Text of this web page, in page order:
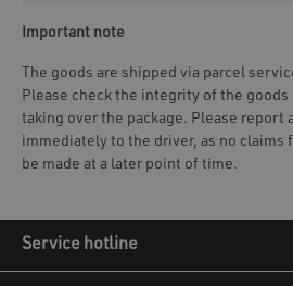
Important note
The goods are shipped via parcel
Please check the integrity of the goods
taking over the package. Please report
immediately to the driver, as no claims
be made at a later point of time.
Service hotline